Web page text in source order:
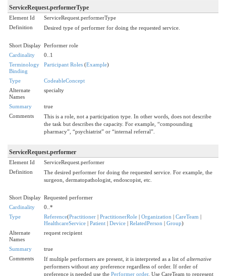
ServiceRequest.performerType
Element Id
ServiceRequest.performerType
Definition
Desired type of performer for doing the requested service.
Short Display Performer role
Cardinality
0..1
Terminology
Binding
Participant Roles (Example)
Type
CodeableConcept
Alternate
Names
specialty
Summary
true
Comments
This is a role, not a participation type. In other words, does not describe
the task but describes the capacity. For example, “compounding
pharmacy”, “psychiatrist” or “internal referral”.
ServiceRequest.performer
Element Id
ServiceRequest.performer
Definition
The desired performer for doing the requested service. For example, the
surgeon, dermatopathologist, endoscopist, etc.
Short Display Requested performer
Cardinality
0..*
Type
Reference(Practitioner | PractitionerRole | Organization | CareTeam |
HealthcareService | Patient | Device | RelatedPerson | Group)
Alternate
Names
request recipient
Summary
true
Comments
If multiple performers are present, it is interpreted as a list of alternative
performers without any preference regardless of order. If order of
preference is needed use the Performer order. Use CareTeam to represent